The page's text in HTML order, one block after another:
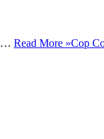
Read More »Cop